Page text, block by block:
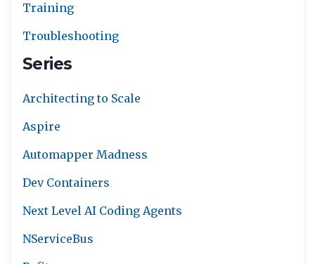
Training
Troubleshooting
Series
Architecting to Scale
Aspire
Automapper Madness
Dev Containers
Next Level AI Coding Agents
NServiceBus